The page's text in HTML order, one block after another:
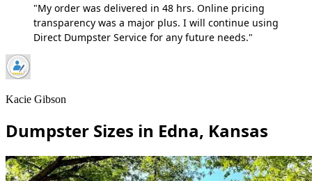
"My order was delivered in 48 hrs. Online pricing
transparency was a major plus. I will continue using
Direct Dumpster Service for any future needs."
Kacie Gibson
Dumpster Sizes in Edna, Kansas